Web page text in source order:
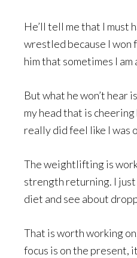
He’ll tell me that I must
wrestled because I won
him that sometimes I am
But what he won’t hear
my head that is
really did feel like I was
The weightlifting is
strength returning. I just
diet and see about
That is worth working
focus is on the present,